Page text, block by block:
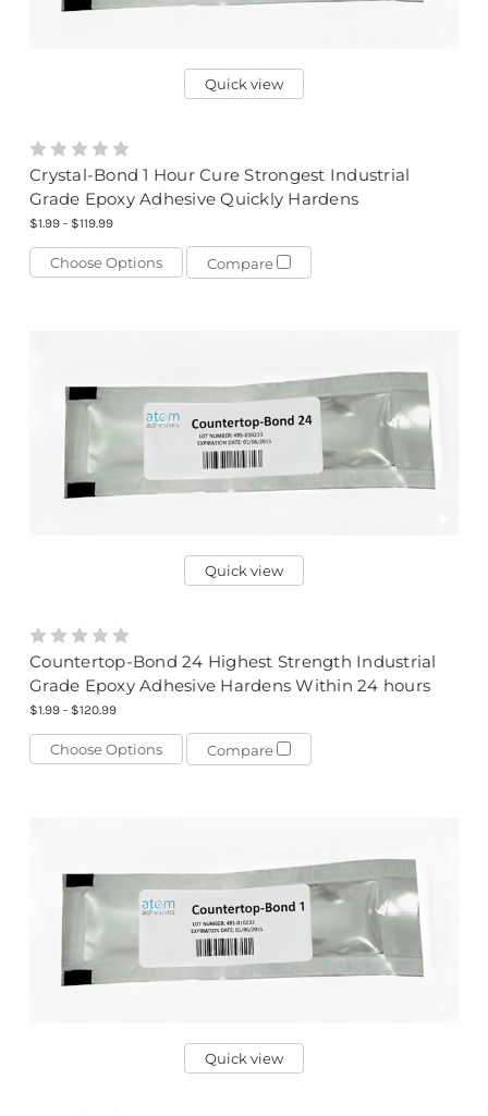
Quick view
Crystal-Bond 1 Hour Cure Strongest Industrial
Grade Epoxy Adhesive Quickly Hardens
$1.99 - $119.99
Choose Options Compare
Quick view
Countertop-Bond 24 Highest Strength Industrial
Grade Epoxy Adhesive Hardens Within 24 hours
$1.99 - $120.99
Choose Options Compare
Quick view